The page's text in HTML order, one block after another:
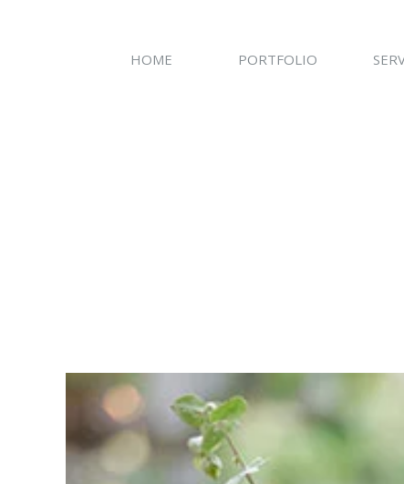
HOME PORTFOLIO